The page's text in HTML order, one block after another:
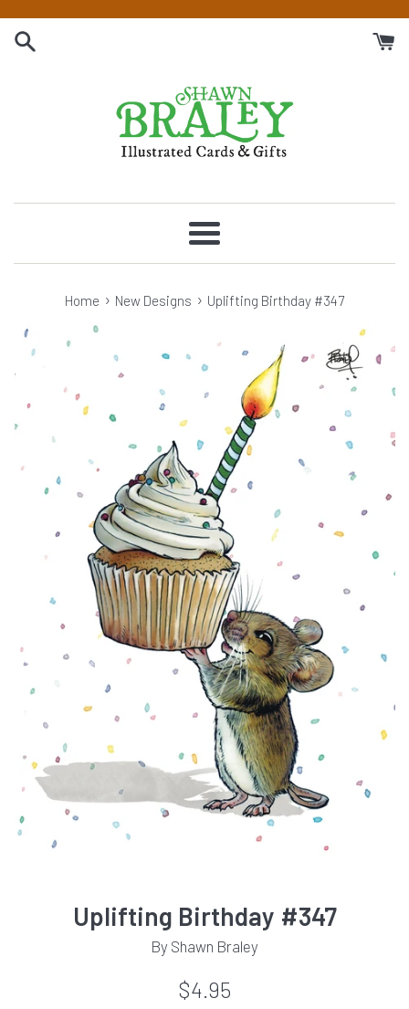
Menu
Home › New Designs › Uplifting Birthday #347
Uplifting Birthday #347
By Shawn Braley
Regular
$4.95